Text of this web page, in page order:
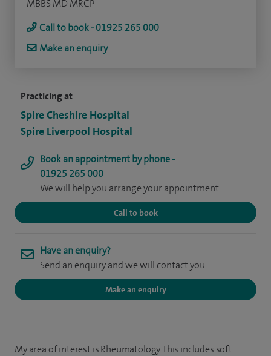
Practicing at
Spire Cheshire Hospital
Spire Liverpool Hospital
Book an appointment by phone -
01925 265 000
We will help you arrange your appointment
Call to book
Have an enquiry?
Send an enquiry and we will contact you
Make an enquiry
MBBS MD MRCP
Call to book - 01925 265 000
Make an enquiry
My area of interest is Rheumatology. This includes soft